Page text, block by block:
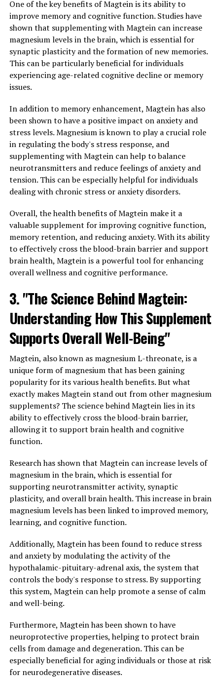
One of the key benefits of Magtein is its ability to
improve memory and cognitive function. Studies have
shown that supplementing with Magtein can increase
magnesium levels in the brain, which is essential for
synaptic plasticity and the formation of new memories.
This can be particularly beneficial for individuals
experiencing age-related cognitive decline or memory
issues.
In addition to memory enhancement, Magtein has also
been shown to have a positive impact on anxiety and
stress levels. Magnesium is known to play a crucial role
in regulating the body's stress response, and
supplementing with Magtein can help to balance
neurotransmitters and reduce feelings of anxiety and
tension. This can be especially helpful for individuals
dealing with chronic stress or anxiety disorders.
Overall, the health benefits of Magtein make it a
valuable supplement for improving cognitive function,
memory retention, and reducing anxiety. With its ability
to effectively cross the blood-brain barrier and support
brain health, Magtein is a powerful tool for enhancing
overall wellness and cognitive performance.
3. "The Science Behind Magtein:
Understanding How This Supplement
Supports Overall Well-Being"
Magtein, also known as magnesium L-threonate, is a
unique form of magnesium that has been gaining
popularity for its various health benefits. But what
exactly makes Magtein stand out from other magnesium
supplements? The science behind Magtein lies in its
ability to effectively cross the blood-brain barrier,
allowing it to support brain health and cognitive
function.
Research has shown that Magtein can increase levels of
magnesium in the brain, which is essential for
supporting neurotransmitter activity, synaptic
plasticity, and overall brain health. This increase in brain
magnesium levels has been linked to improved memory,
learning, and cognitive function.
Additionally, Magtein has been found to reduce stress
and anxiety by modulating the activity of the
hypothalamic-pituitary-adrenal axis, the system that
controls the body's response to stress. By supporting
this system, Magtein can help promote a sense of calm
and well-being.
Furthermore, Magtein has been shown to have
neuroprotective properties, helping to protect brain
cells from damage and degeneration. This can be
especially beneficial for aging individuals or those at risk
for neurodegenerative diseases.